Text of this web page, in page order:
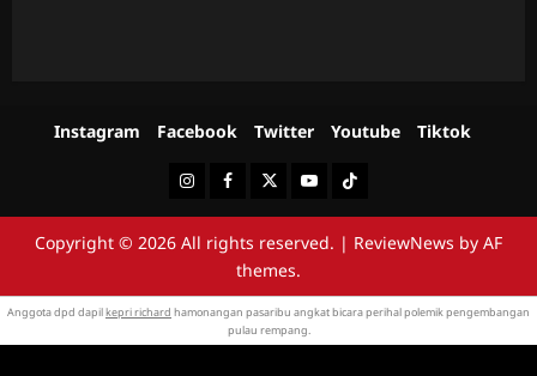
Instagram Facebook Twitter Youtube Tiktok
InstagramFacebookTwitterYoutubeTiktok
Copyright © 2026 All rights reserved. | ReviewNews by AF
themes.
Anggota dpd dapilkepri richard hamonangan pasaribu angkat bicara perihal polemik pengembangan
pulau rempang.